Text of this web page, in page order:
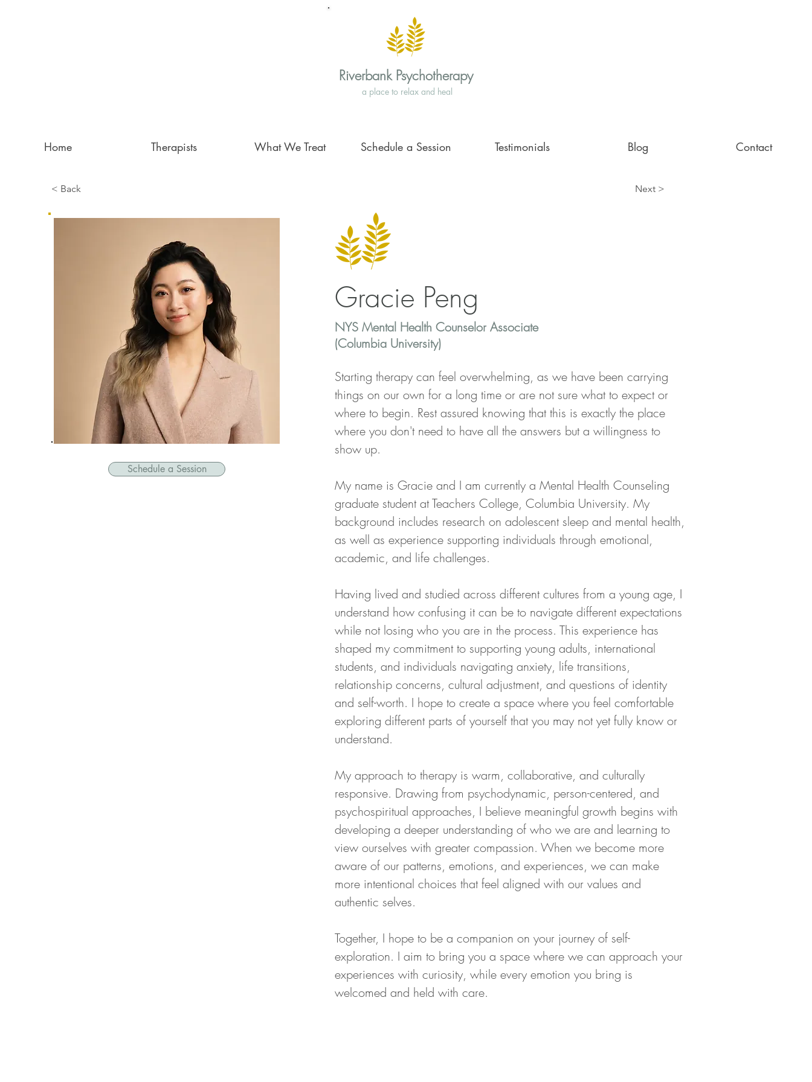
Riverbank Psychotherapy
a place to relax and heal
Home Therapists What We Treat Schedule a Session Testimonials Blog Contact
< Back
Schedule a Session
Next >
Gracie Peng
NYS Mental Health Counselor Associate
(Columbia University)
Starting therapy can feel overwhelming, as we have been carrying
things on our own for a long time or are not sure what to expect or
where to begin. Rest assured knowing that this is exactly the place
where you don't need to have all the answers but a willingness to
show up.
My name is Gracie and I am currently a Mental Health Counseling
graduate student at Teachers College, Columbia University. My
background includes research on adolescent sleep and mental health,
as well as experience supporting individuals through emotional,
academic, and life challenges.
Having lived and studied across different cultures from a young age, I
understand how confusing it can be to navigate different expectations
while not losing who you are in the process. This experience has
shaped my commitment to supporting young adults, international
students, and individuals navigating anxiety, life transitions,
relationship concerns, cultural adjustment, and questions of identity
and self-worth. I hope to create a space where you feel comfortable
exploring different parts of yourself that you may not yet fully know or
understand.
My approach to therapy is warm, collaborative, and culturally
responsive. Drawing from psychodynamic, person-centered, and
psychospiritual approaches, I believe meaningful growth begins with
developing a deeper understanding of who we are and learning to
view ourselves with greater compassion. When we become more
aware of our patterns, emotions, and experiences, we can make
more intentional choices that feel aligned with our values and
authentic selves.
Together, I hope to be a companion on your journey of self-
exploration. I aim to bring you a space where we can approach your
experiences with curiosity, while every emotion you bring is
welcomed and held with care.